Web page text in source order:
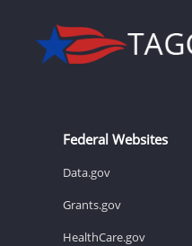
Federal Websites
Data.gov
Grants.gov
HealthCare.gov